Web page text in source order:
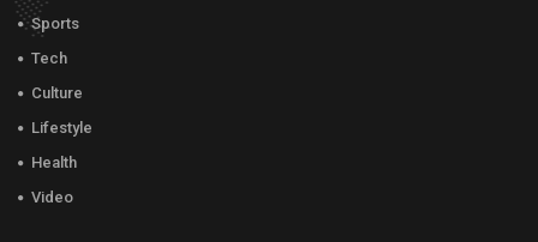
Sports
Tech
Culture
Lifestyle
Health
Video